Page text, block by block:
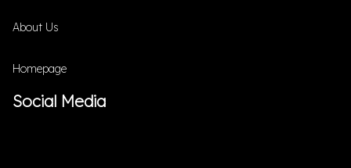
About Us
Homepage
Social Media